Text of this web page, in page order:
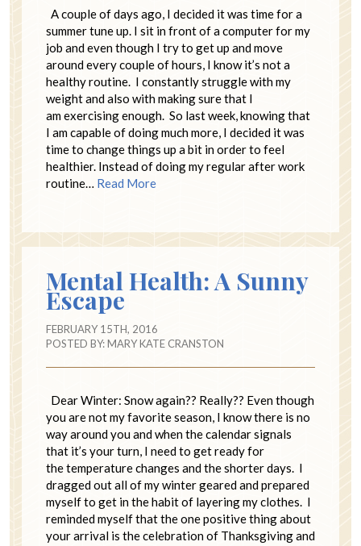
A couple of days ago, I decided it was time for a
summer tune up. I sit in front of a computer for my
job and even though I try to get up and move
around every couple of hours, I know it’s not a
healthy routine. I constantly struggle with my
weight and also with making sure that I
am exercising enough. So last week, knowing that
I am capable of doing much more, I decided it was
time to change things up a bit in order to feel
healthier. Instead of doing my regular after work
routine… Read More
Mental Health: A Sunny
Escape
FEBRUARY 15TH, 2016
POSTED BY:MARY KATE CRANSTON
Dear Winter: Snow again?? Really?? Even though
you are not my favorite season, I know there is no
way around you and when the calendar signals
that it’s your turn, I need to get ready for
the temperature changes and the shorter days. I
dragged out all of my winter geared and prepared
myself to get in the habit of layering my clothes. I
reminded myself that the one positive thing about
your arrival is the celebration of Thanksgiving and